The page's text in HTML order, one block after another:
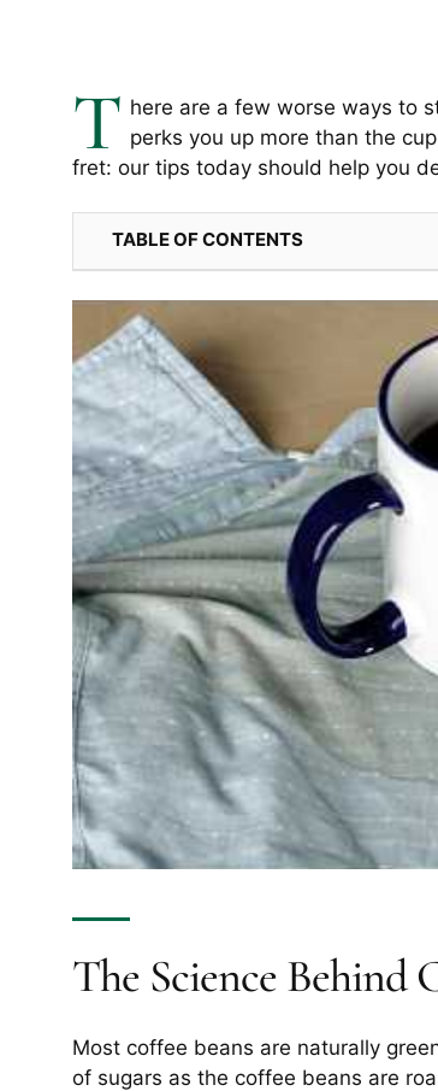
T here are a few worse ways to
perks you up more than the
fret: our tips today should help you
TABLE OF CONTENTS
The Science Behind
Most coffee beans are naturally
of sugars as the coffee beans are